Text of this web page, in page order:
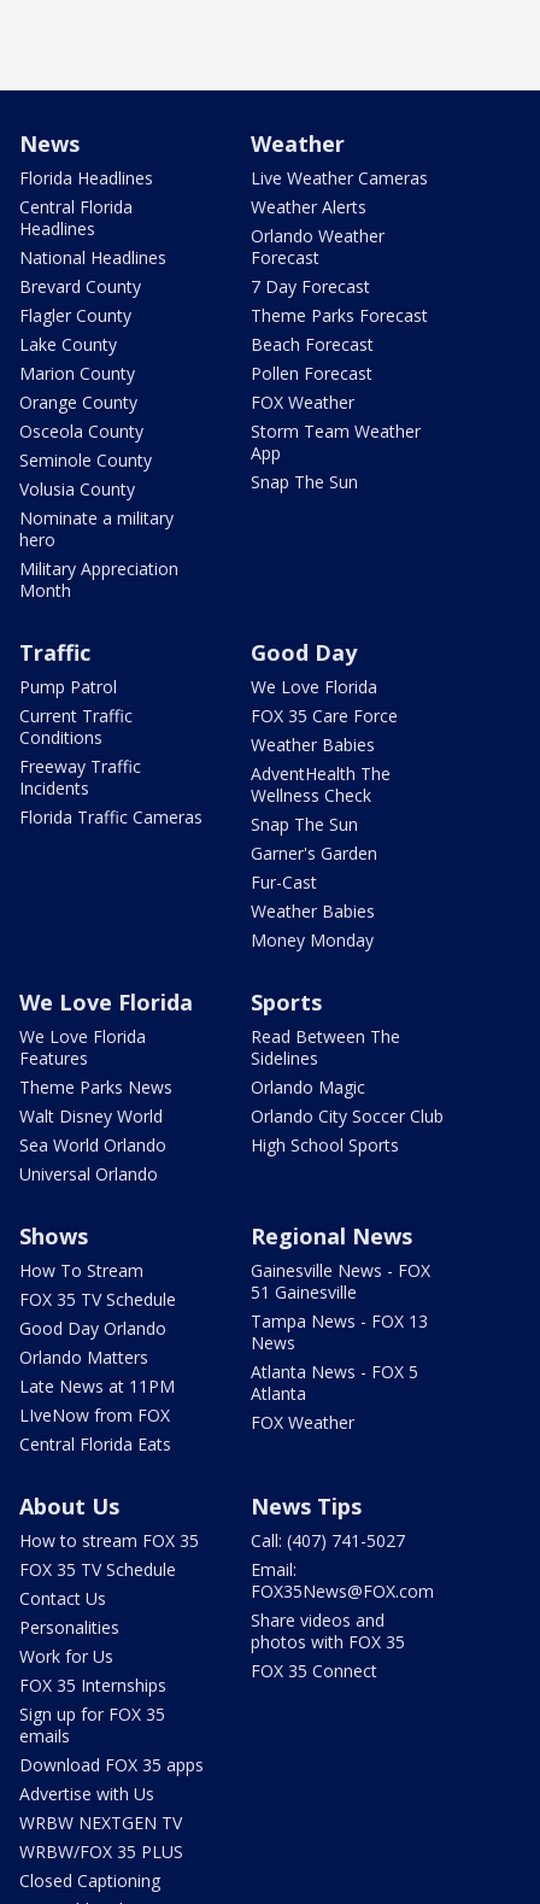
News
Florida Headlines
Central Florida
Headlines
National Headlines
Brevard County
Flagler County
Lake County
Marion County
Orange County
Osceola County
Seminole County
Volusia County
Nominate a military
hero
Military Appreciation
Month
Weather
Live Weather Cameras
Weather Alerts
Orlando Weather
Forecast
7 Day Forecast
Theme Parks Forecast
Beach Forecast
Pollen Forecast
FOX Weather
Storm Team Weather
App
Snap The Sun
Traffic
Pump Patrol
Current Traffic
Conditions
Freeway Traffic
Incidents
Florida Traffic Cameras
Good Day
We Love Florida
FOX 35 Care Force
Weather Babies
AdventHealth The
Wellness Check
Snap The Sun
Garner's Garden
Fur-Cast
Weather Babies
Money Monday
We Love Florida
We Love Florida
Features
Theme Parks News
Walt Disney World
Sea World Orlando
Universal Orlando
Sports
Read Between The
Sidelines
Orlando Magic
Orlando City Soccer Club
High School Sports
Shows
How To Stream
FOX 35 TV Schedule
Good Day Orlando
Orlando Matters
Late News at 11PM
LIveNow from FOX
Central Florida Eats
Regional News
Gainesville News - FOX
51 Gainesville
Tampa News - FOX 13
News
Atlanta News - FOX 5
Atlanta
FOX Weather
About Us
How to stream FOX 35
FOX 35 TV Schedule
Contact Us
Personalities
Work for Us
FOX 35 Internships
Sign up for FOX 35
emails
Download FOX 35 apps
Advertise with Us
WRBW NEXTGEN TV
WRBW/FOX 35 PLUS
Closed Captioning
News Tips
Call: (407) 741-5027
Email:
FOX35News@FOX.com
Share videos and
photos with FOX 35
FOX 35 Connect